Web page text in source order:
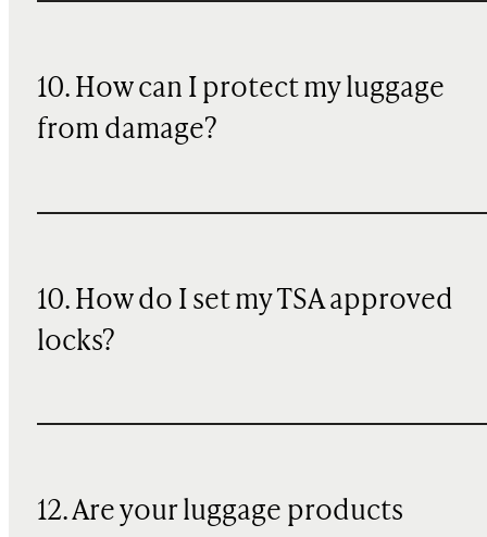
10. How can I protect my luggage
from damage?
10. How do I set my TSA approved
locks?
12. Are your luggage products